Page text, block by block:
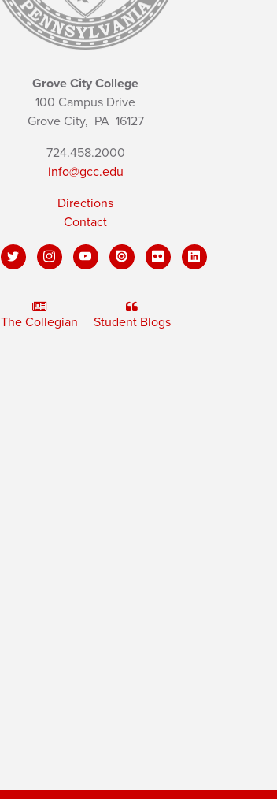
Grove City College
100 Campus Drive
Grove City, PA16127
724.458.2000
info@gcc.edu
Directions
Contact
The Collegian Student Blogs